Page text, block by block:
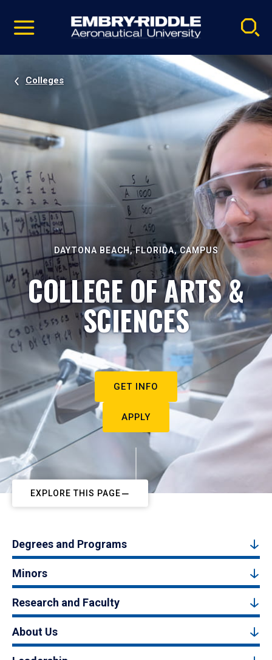
video
Navigation
Colleges
DAYTONA BEACH, FLORIDA, CAMPUS
COLLEGE OF ARTS &
SCIENCES
GET INFO
APPLY
EXPLORE THIS PAGE
Degrees and Programs
Minors
Research and Faculty
About Us